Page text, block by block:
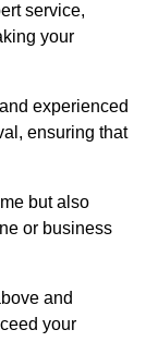
service,
your
experienced
ensuring that
but also
or business
and
your